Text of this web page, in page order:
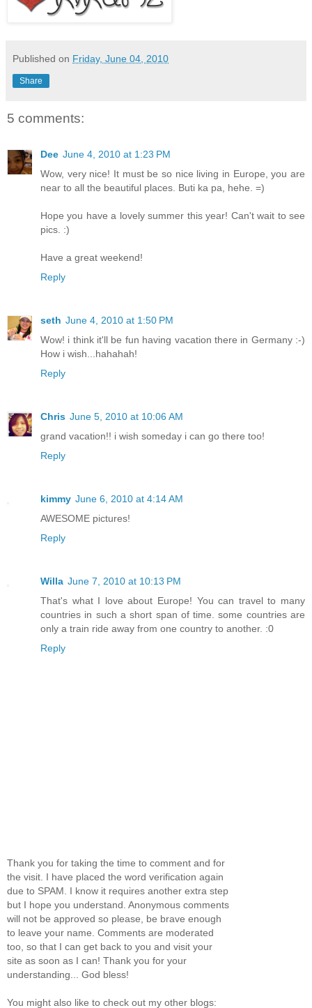
Published on Friday, June 04, 2010
Share
5 comments:
Dee June 4, 2010 at 1:23 PM
Wow, very nice! It must be so nice living in Europe, you are
near to all the beautiful places. Buti ka pa, hehe. =)
Hope you have a lovely summer this year! Can't wait to see
pics. :)
Have a great weekend!
Reply
seth June 4, 2010 at 1:50 PM
Wow! i think it'll be fun having vacation there in Germany :-)
How i wish...hahahah!
Reply
Chris June 5, 2010 at 10:06 AM
grand vacation!! i wish someday i can go there too!
Reply
kimmy June 6, 2010 at 4:14 AM
AWESOME pictures!
Reply
Willa June 7, 2010 at 10:13 PM
That's what I love about Europe! You can travel to many
countries in such a short span of time. some countries are
only a train ride away from one country to another. :0
Reply
Thank you for taking the time to comment and for
the visit. I have placed the word verification again
due to SPAM. I know it requires another extra step
but I hope you understand. Anonymous comments
will not be approved so please, be brave enough
to leave your name. Comments are moderated
too, so that I can get back to you and visit your
site as soon as I can! Thank you for your
understanding... God bless!
You might also like to check out my other blogs: